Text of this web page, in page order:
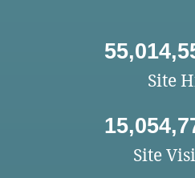
Site
Site